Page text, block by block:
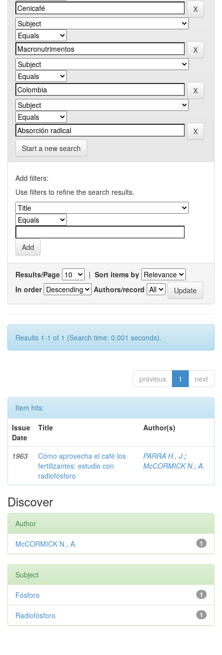
Start a new search
Add filters:
Use filters to refine the search results.
Results/Page | Sort items by
In order
Authors/record
Results 1-1 of 1 (Search time: 0.001 seconds).
previous 1 next
Item hits:
Issue
Date
Title Author(s)
1963
Cómo aprovecha el café los
fertilizantes: estudio con
radiofósforo
PARRA H., J.;
McCORMICK N., A.
Discover
Author
1
McCORMICK N., A.
Subject
1
Fósforo
1
Radiofósforo